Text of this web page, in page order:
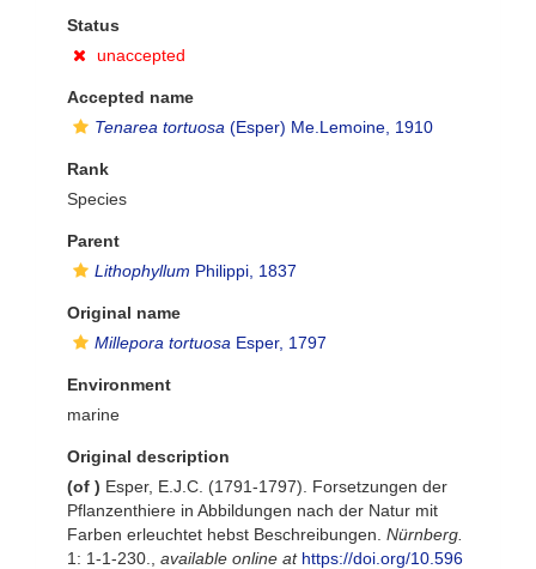
Status
unaccepted
Accepted name
Tenarea tortuosa (Esper) Me.Lemoine, 1910
Rank
Species
Parent
Lithophyllum Philippi, 1837
Original name
Millepora tortuosa Esper, 1797
Environment
marine
Original description
(of ) Esper, E.J.C. (1791-1797). Forsetzungen der
Pflanzenthiere in Abbildungen nach der Natur mit
Farben erleuchtet hebst Beschreibungen. Nürnberg.
1: 1-1-230.
available online at https://doi.org/10.596